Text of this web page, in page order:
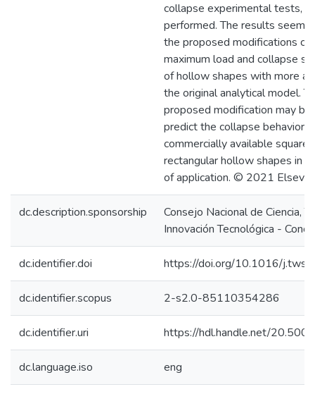
collapse experimental tests,
performed. The results seem
the proposed modifications
maximum load and collapse
of hollow shapes with more
the original analytical model.
proposed modification may
predict the collapse behavior
commercially available square
rectangular hollow shapes in
of application. © 2021
dc.description.sponsorship
Consejo Nacional de Ciencia,
Innovación Tecnológica -
dc.identifier.doi https://doi.org/10.1016/
dc.identifier.scopus 2-s2.0-85110354286
dc.identifier.uri https://hdl.handle.net/
dc.language.iso eng